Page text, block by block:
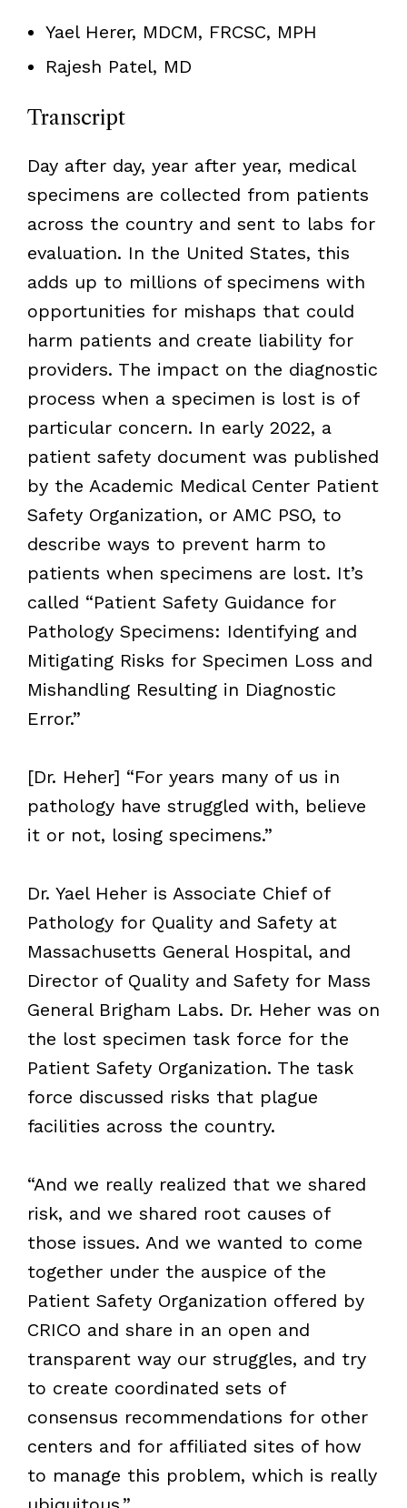
Yael Herer, MDCM, FRCSC, MPH
Rajesh Patel, MD
Transcript
Day after day, year after year, medical
specimens are collected from patients
across the country and sent to labs for
evaluation. In the United States, this
adds up to millions of specimens with
opportunities for mishaps that could
harm patients and create liability for
providers. The impact on the diagnostic
process when a specimen is lost is of
particular concern. In early 2022, a
patient safety document was published
by the Academic Medical Center Patient
Safety Organization, or AMC PSO, to
describe ways to prevent harm to
patients when specimens are lost. It’s
called “Patient Safety Guidance for
Pathology Specimens: Identifying and
Mitigating Risks for Specimen Loss and
Mishandling Resulting in Diagnostic
Error.”
[Dr. Heher] “For years many of us in
pathology have struggled with, believe
it or not, losing specimens.”
Dr. Yael Heher is Associate Chief of
Pathology for Quality and Safety at
Massachusetts General Hospital, and
Director of Quality and Safety for Mass
General Brigham Labs. Dr. Heher was on
the lost specimen task force for the
Patient Safety Organization. The task
force discussed risks that plague
facilities across the country.
“And we really realized that we shared
risk, and we shared root causes of
those issues. And we wanted to come
together under the auspice of the
Patient Safety Organization offered by
CRICO and share in an open and
transparent way our struggles, and try
to create coordinated sets of
consensus recommendations for other
centers and for affiliated sites of how
to manage this problem, which is really